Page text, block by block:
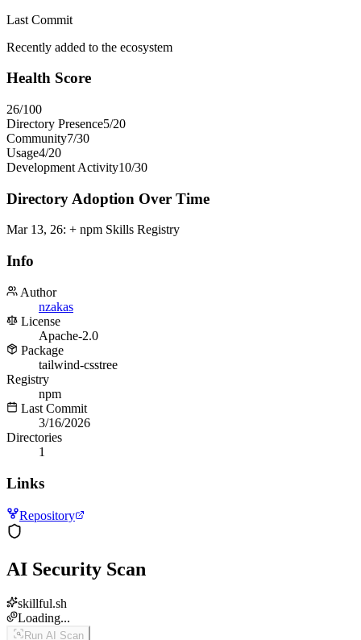
Last Commit
Recently added to the ecosystem
Health Score
26/100
Directory Presence5/20
Community7/30
Usage4/20
Development Activity10/30
Directory Adoption Over Time
Mar 13, 26: + npm Skills Registry
Info
Author
nzakas
License
Apache-2.0
Package
tailwind-csstree
Registry
npm
Last Commit
3/16/2026
Directories
1
Links
Repository
AI Security Scan
skillful.sh
Loading...
Run AI Scan